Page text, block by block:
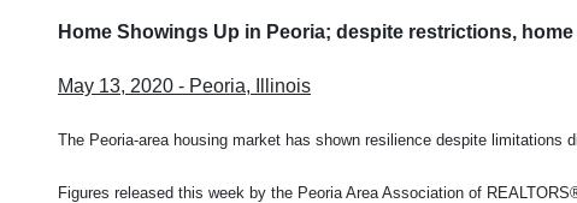
Home Showings Up in Peoria; despite restrictions,
May 13, 2020 - Peoria, Illinois
The Peoria-area housing market has shown resilience despite limitations
Figures released this week by the Peoria Area Association of